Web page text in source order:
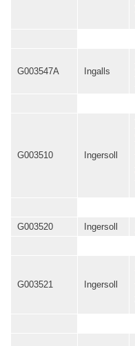
G003547A Ingalls
G003510 Ingersoll
G003520 Ingersoll
G003521 Ingersoll